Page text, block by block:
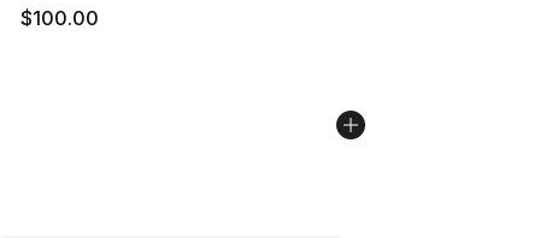
$100.00